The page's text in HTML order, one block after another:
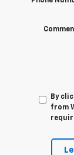
By
from